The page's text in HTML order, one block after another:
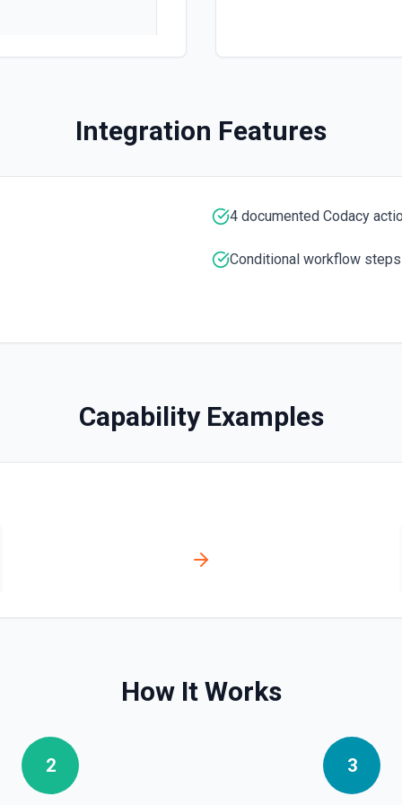
documentation
API, since it's faster and
See the documentation
tools. See the
Integration Features
4 documented Codacy
Conditional workflow steps
Capability Examples
How It Works
2 3